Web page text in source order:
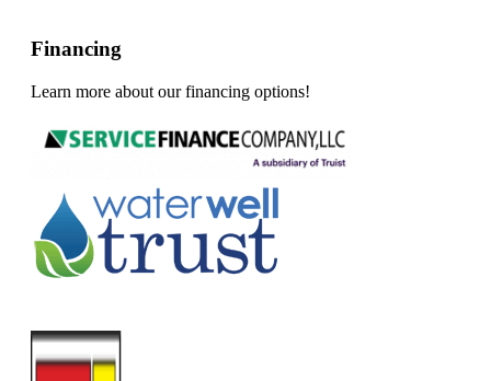
Financing
Learn more about our financing options!